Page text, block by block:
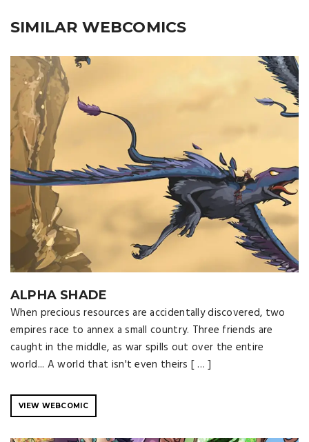
SIMILAR WEBCOMICS
ALPHA SHADE
When precious resources are accidentally discovered, two
empires race to annex a small country. Three friends are
caught in the middle, as war spills out over the entire
world... A world that isn't even theirs [ … ]
VIEW WEBCOMIC